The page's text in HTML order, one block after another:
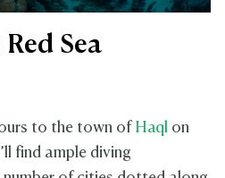
Sea
to the town of Haql on
find ample diving